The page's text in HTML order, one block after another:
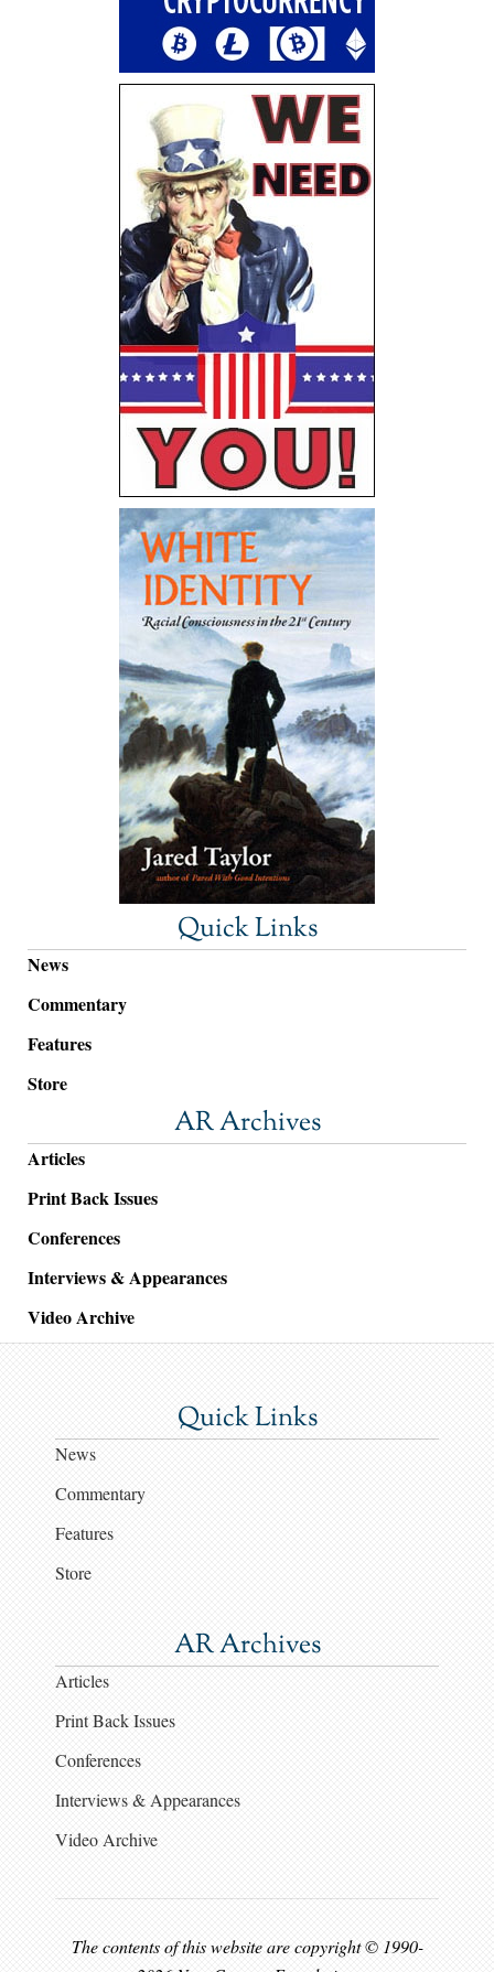
Quick Links
News
Commentary
Features
Store
AR Archives
Articles
Print Back Issues
Conferences
Interviews & Appearances
Video Archive
Quick Links
News
Commentary
Features
Store
AR Archives
Articles
Print Back Issues
Conferences
Interviews & Appearances
Video Archive
The contents of this website are copyright © 1990-